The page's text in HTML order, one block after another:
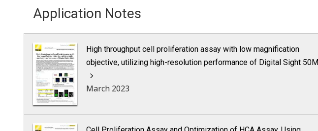
Application Notes
High throughput cell proliferation assay with low magnification
objective, utilizing high-resolution performance of Digital Sight 50M
March 2023